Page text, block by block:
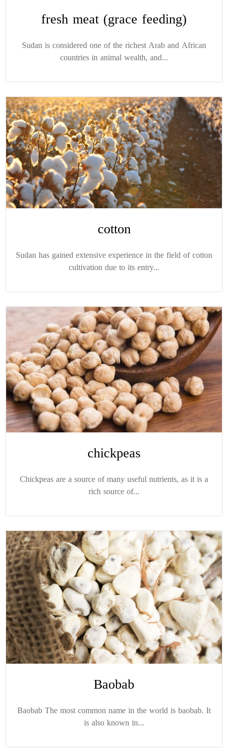
fresh meat (grace feeding)
Sudan is considered one of the richest Arab and African
countries in animal wealth, and...
cotton
Sudan has gained extensive experience in the field of cotton
cultivation due to its entry...
chickpeas
Chickpeas are a source of many useful nutrients, as it is a
rich source of...
Baobab
Baobab The most common name in the world is baobab. It
is also known in...